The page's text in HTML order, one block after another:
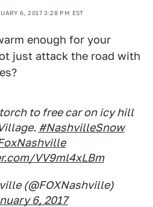
6, 2017 3:28 PM EST
enough for your
just attack the road with
to free car on icy hill
#NashvilleSnow
VV9ml4xLBm
(@FOXNashville)
6, 2017